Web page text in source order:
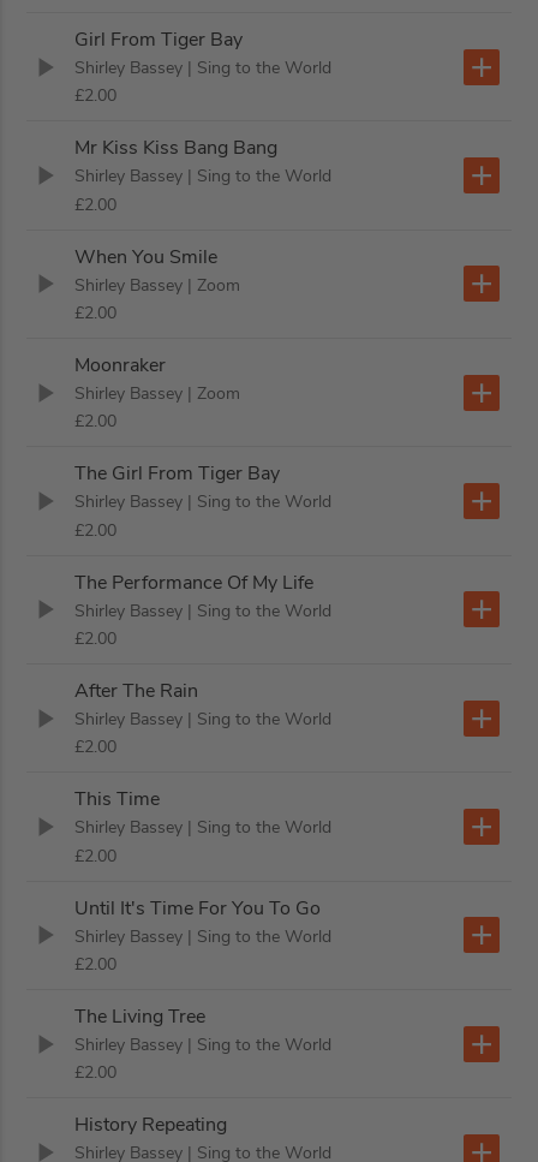
Girl From Tiger Bay
Shirley Bassey | Sing to the World
£2.00
Mr Kiss Kiss Bang Bang
Shirley Bassey | Sing to the World
£2.00
When You Smile
Shirley Bassey | Zoom
£2.00
Moonraker
Shirley Bassey | Zoom
£2.00
The Girl From Tiger Bay
Shirley Bassey | Sing to the World
£2.00
The Performance Of My Life
Shirley Bassey | Sing to the World
£2.00
After The Rain
Shirley Bassey | Sing to the World
£2.00
This Time
Shirley Bassey | Sing to the World
£2.00
Until It's Time For You To Go
Shirley Bassey | Sing to the World
£2.00
The Living Tree
Shirley Bassey | Sing to the World
£2.00
History Repeating
Shirley Bassey | Sing to the World